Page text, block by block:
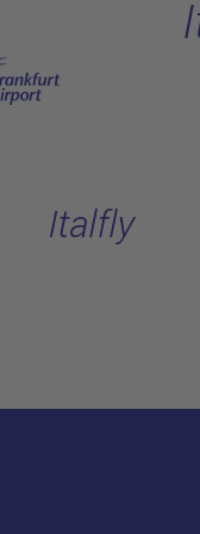
Italfly